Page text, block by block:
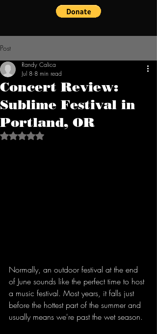
Post
Concert Review:
Sublime Festival in
Portland, OR
Randy Calica
Jul 8 8 min read
Rated NaN out of 5 stars.
Normally, an outdoor festival at the end
of June sounds like the perfect time to host
a music festival. Most years, it falls just
before the hottest part of the summer and
usually means we're past the wet season.